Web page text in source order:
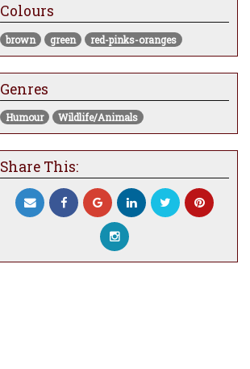
Colours
brown green red-pinks-oranges
Genres
Humour Wildlife/Animals
Share This: